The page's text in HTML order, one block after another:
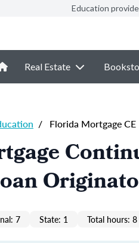
Education
Real Estate
/ Florida Mortgage CE
7 State: 1 Total hours: 8